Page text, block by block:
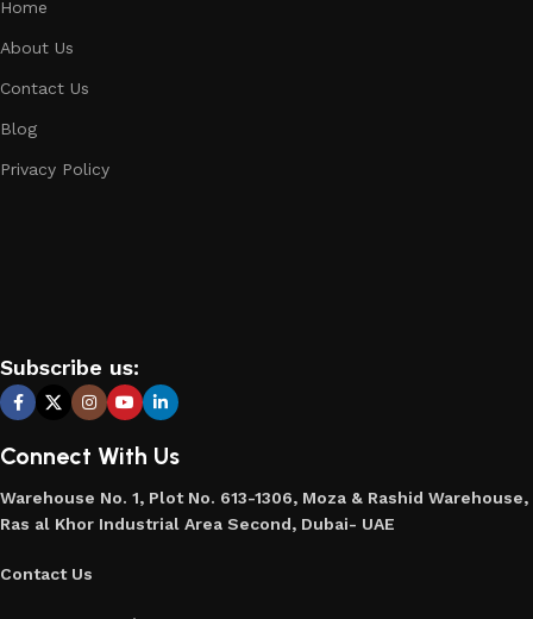
Home
About Us
Contact Us
Blog
Privacy Policy
Subscribe us:
Connect With Us
Warehouse No. 1, Plot No. 613-1306, Moza & Rashid Warehouse,
Ras al Khor Industrial Area Second, Dubai- UAE
Contact Us